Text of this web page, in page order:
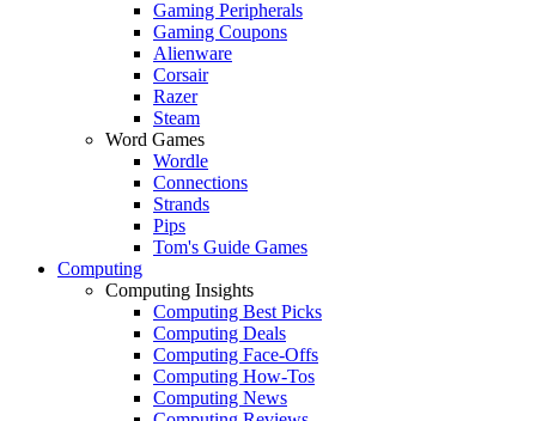
Gaming Peripherals
Gaming Coupons
Alienware
Corsair
Razer
Steam
Word Games
Wordle
Connections
Strands
Pips
Tom's Guide Games
Computing
Computing Insights
Computing Best Picks
Computing Deals
Computing Face-Offs
Computing How-Tos
Computing News